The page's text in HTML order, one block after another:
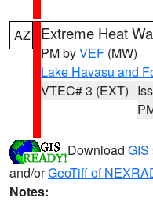
AZ Extreme Heat
PM byVEF (MW)
Lake Havasu and
VTEC# 3 (EXT)
Download GIS
and/orGeoTiff of
Notes: